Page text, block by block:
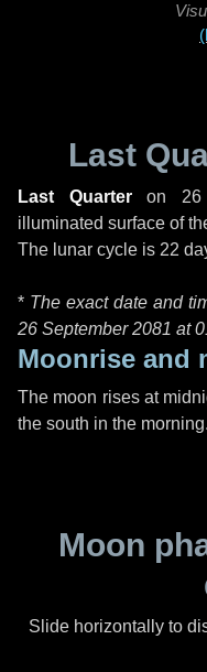
Last
Last Quarteron
illuminated surface of
The lunar cycle is 22
* The exact date and
26 September 2081 at
Moonrise and
The moon rises at
the south in the morning.
Moon
Slide horizontally to